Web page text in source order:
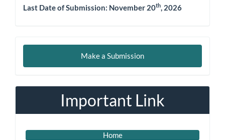
Last Date of Submission: November 20th , 2026
Make
Make a Submission
Important Link
Home